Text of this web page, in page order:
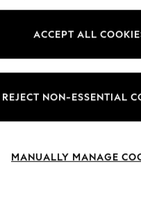
Season Workwear
Must Haves
Occasion Shop
Detailing
into Summer: As
Dressing
Prints
Colour
Faux Leather Easy Clean
Shape
ACCEPT ALL
REJECT NON-ESSENTIAL
MANUALLY MANAGE